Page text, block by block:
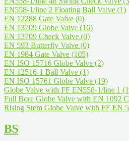
EN558-1/line 2 Floating Ball Valve (1)
EN 12288 Gate Valve (0)
EN 13709 Globe Valve (16)
EN 13709 Check Valve (0)
EN 593 Butterfly Valve (0)
EN 1984 Gate Valve (105)
EN ISO 15716 Globe Valve (2)
EN 12516-1 Ball Valve (1)
EN ISO 15761 Globe Valve (19)
Globe Valve with FF EN558-1/line 1
Full Bore Globe Valve with EN 1092
Rising Stem Globe Valve with FF EN
BS